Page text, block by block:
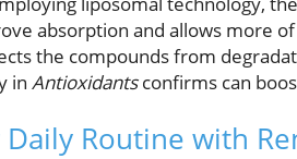
absorption and allows more
the compounds from
in Antioxidantsconfirms can
Daily Routine with